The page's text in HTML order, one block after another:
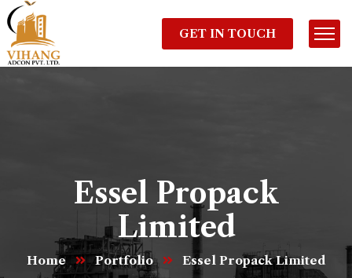
GET IN TOUCH
Essel Propack
Limited
Home Portfolio Essel Propack Limited